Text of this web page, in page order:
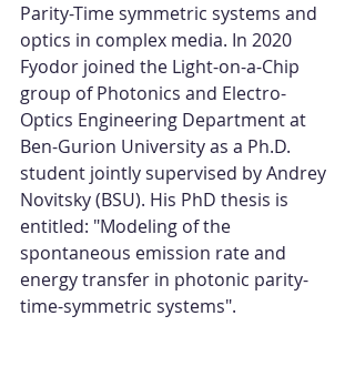
Parity-Time symmetric systems and
optics in complex media. In 2020
Fyodor joined the Light-on-a-Chip
group of Photonics and Electro-
Optics Engineering Department at
Ben-Gurion University as a Ph.D.
student jointly supervised by Andrey
Novitsky (BSU). His PhD thesis is
entitled: "Modeling of the
spontaneous emission rate and
energy transfer in photonic parity-
time-symmetric systems".